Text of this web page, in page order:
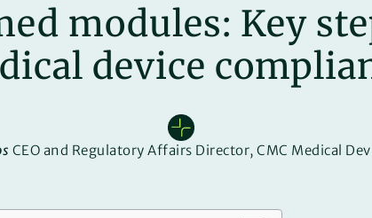
modules: Key
device
CEO and Regulatory Affairs Director, CMC Medical